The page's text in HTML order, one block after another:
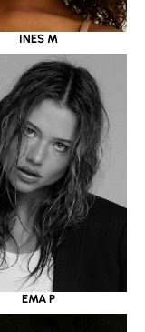
INES M
EMA P